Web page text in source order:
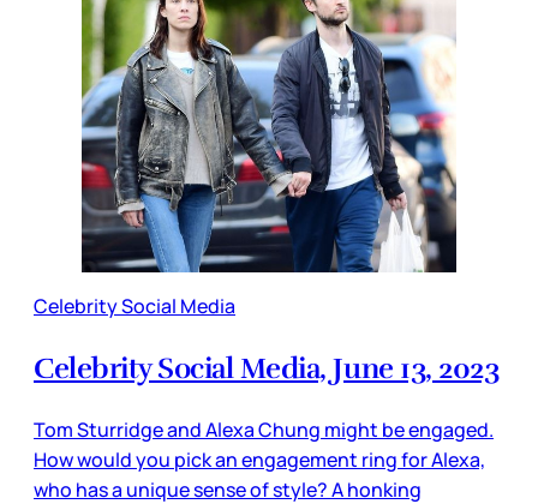
Celebrity Social Media
Celebrity Social Media, June 13, 2023
Tom Sturridge and Alexa Chung might be engaged.
How would you pick an engagement ring for Alexa,
who has a unique sense of style? A honking